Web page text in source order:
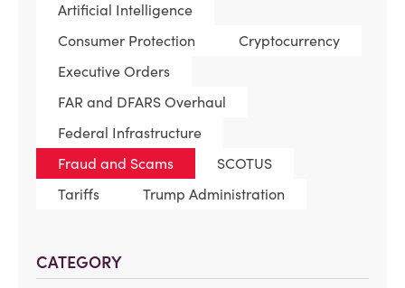
Artificial Intelligence
Consumer Protection
Cryptocurrency
Executive Orders
FAR and DFARS Overhaul
Federal Infrastructure
Fraud and Scams
SCOTUS
Tariffs
Trump Administration
CATEGORY